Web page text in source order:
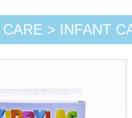
> INFANT